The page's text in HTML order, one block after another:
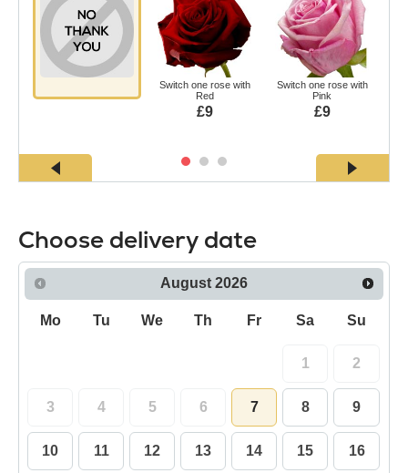
Switch one rose with
Red
£9
Switch one rose with
Pink
£9
Choose delivery date
August 2026
Mo Tu We Th Fr Sa Su
1 2
3 4 5 6 7 8 9
10 11 12 13 14 15 16